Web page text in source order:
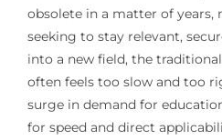
obsolete in a matter of years,
seeking to stay relevant,
into a new field, the
often feels too slow and too
surge in demand for
for speed and direct